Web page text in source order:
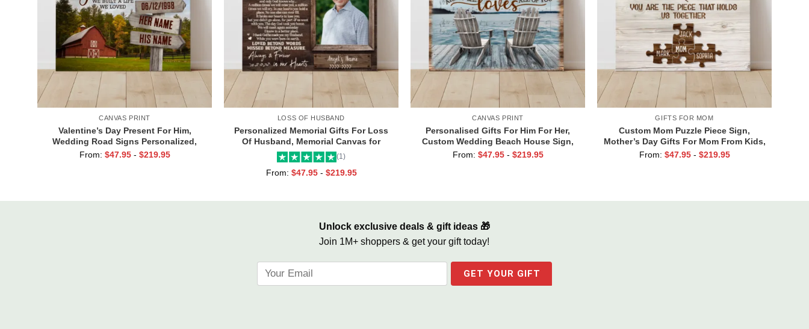
CANVAS PRINT
Valentine’s Day Present For Him,
Wedding Road Signs Personalized,
Custom Couple Name Sign Canvas, We
From: $47.95 - $219.95
LOSS OF HUSBAND
Personalized Memorial Gifts For Loss
Of Husband, Memorial Canvas for
Husband, Always And Forever In Our
Hearts Frame
(1)
From: $47.95 - $219.95
CANVAS PRINT
Personalised Gifts For Him For Her,
Custom Wedding Beach House Sign,
Couples Gifts, Romantic Valentine’s
From: $47.95 - $219.95
GIFTS FOR MOM
Custom Mom Puzzle Piece Sign,
Mother’s Day Gifts For Mom From Kids,
Kids Names Gifts for Mom, Mom You
From: $47.95 - $219.95
Unlock exclusive deals & gift ideas 🎁
Join 1M+ shoppers & get your gift today!